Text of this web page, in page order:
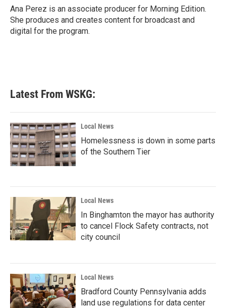
o
k
r
I
n
Ana Perez is an associate producer for Morning Edition.
She produces and creates content for broadcast and
digital for the program.
Latest From WSKG:
Local News
Homelessness is down in some parts
of the Southern Tier
Local News
In Binghamton the mayor has authority
to cancel Flock Safety contracts, not
city council
Local News
Bradford County Pennsylvania adds
land use regulations for data center